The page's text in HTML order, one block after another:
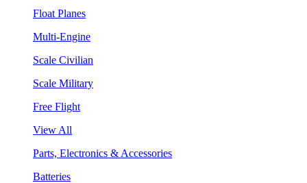
Float Planes
Multi-Engine
Scale Civilian
Scale Military
Free Flight
View All
Parts, Electronics & Accessories
Batteries